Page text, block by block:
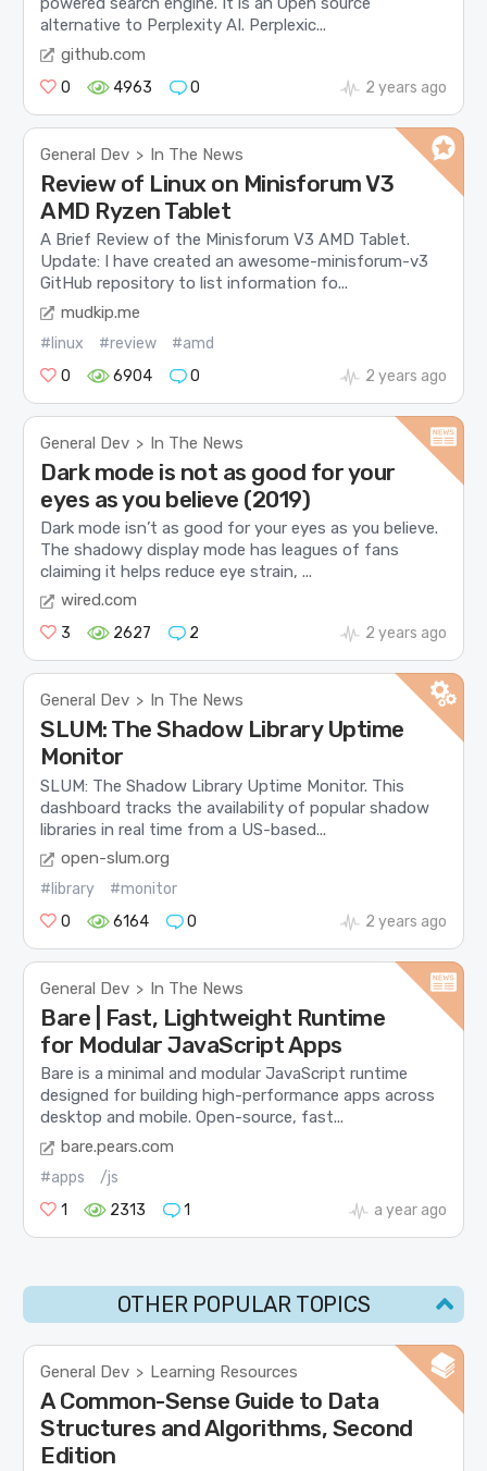
alternative to Perplexity AI. Perplexic...
github.com
0 4963 0 2 years ago
General Dev > In The News
Review of Linux on Minisforum V3
AMD Ryzen Tablet
A Brief Review of the Minisforum V3 AMD Tablet.
Update: I have created an awesome-minisforum-v3
GitHub repository to list information fo...
mudkip.me
#linux #review
#amd
0
6904 0 2 years ago
General Dev > In The News
Dark mode is not as good for your
eyes as you believe (2019)
Dark mode isn’t as good for your eyes as you believe.
The shadowy display mode has leagues of fans
claiming it helps reduce eye strain, ...
wired.com
3 2627 2 2 years ago
General Dev > In The News
SLUM: The Shadow Library Uptime
Monitor
SLUM: The Shadow Library Uptime Monitor. This
dashboard tracks the availability of popular shadow
libraries in real time from a US-based...
open-slum.org
#library
#monitor
0
6164 0 2 years ago
General Dev > In The News
Bare | Fast, Lightweight Runtime
for Modular JavaScript Apps
Bare is a minimal and modular JavaScript runtime
designed for building high-performance apps across
desktop and mobile. Open-source, fast...
bare.pears.com
#apps
/js
1
2313 1 a year ago
OTHER POPULAR TOPICS
General Dev > Learning Resources
A Common-Sense Guide to Data
Structures and Algorithms, Second
Edition